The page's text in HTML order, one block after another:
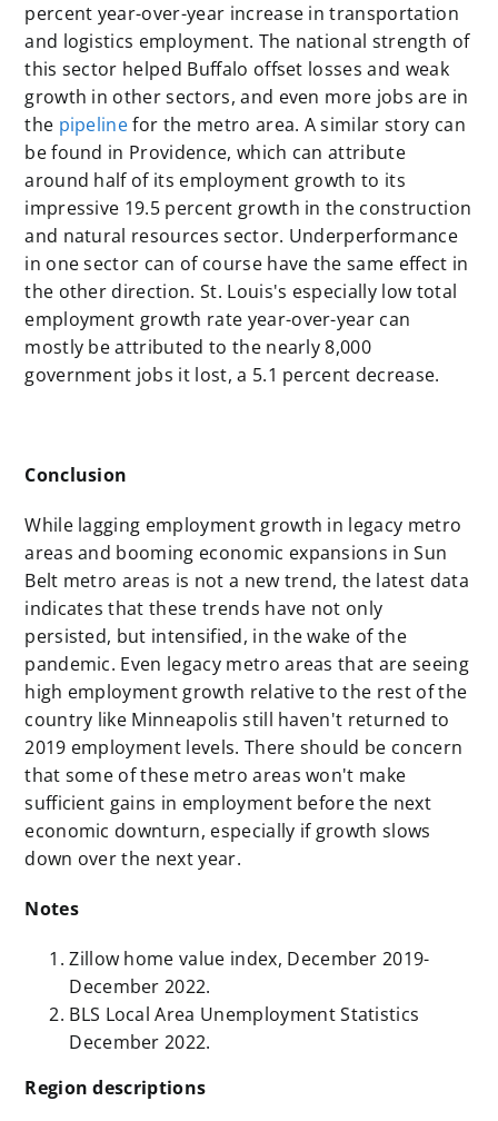
percent year-over-year increase in transportation
and logistics employment. The national strength of
this sector helped Buffalo offset losses and weak
growth in other sectors, and even more jobs are in
the pipelinefor the metro area. A similar story can
be found in Providence, which can attribute
around half of its employment growth to its
impressive 19.5 percent growth in the construction
and natural resources sector. Underperformance
in one sector can of course have the same effect in
the other direction. St. Louis's especially low total
employment growth rate year-over-year can
mostly be attributed to the nearly 8,000
government jobs it lost, a 5.1 percent decrease.
Conclusion
While lagging employment growth in legacy metro
areas and booming economic expansions in Sun
Belt metro areas is not a new trend, the latest data
indicates that these trends have not only
persisted, but intensified, in the wake of the
pandemic. Even legacy metro areas that are seeing
high employment growth relative to the rest of the
country like Minneapolis still haven't returned to
2019 employment levels. There should be concern
that some of these metro areas won't make
sufficient gains in employment before the next
economic downturn, especially if growth slows
down over the next year.
Notes
Zillow home value index, December 2019-
December 2022.
BLS Local Area Unemployment Statistics
December 2022.
Region descriptions